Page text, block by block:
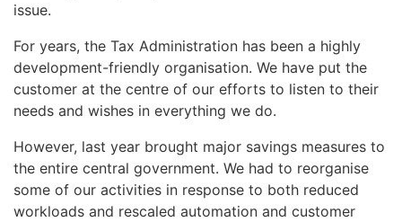
issue.
For years, the Tax Administration has been a highly
development-friendly organisation. We have put the
customer at the centre of our efforts to listen to their
needs and wishes in everything we do.
However, last year brought major savings measures to
the entire central government. We had to reorganise
some of our activities in response to both reduced
workloads and rescaled automation and customer